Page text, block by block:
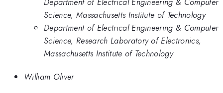
Science, Massachusetts Institute of Technology
Department of Electrical Engineering & Computer
Science, Research Laboratory of Electronics,
Massachusetts Institute of Technology
William Oliver